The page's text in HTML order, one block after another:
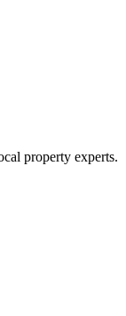
property experts.